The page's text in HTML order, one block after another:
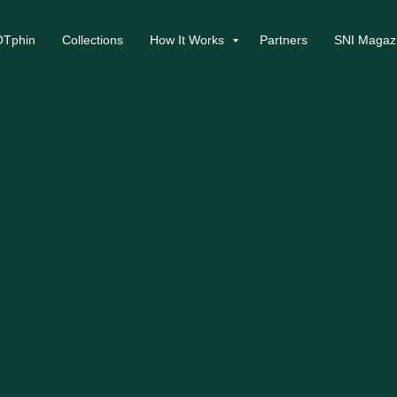
Collections How It Works Partners SNI